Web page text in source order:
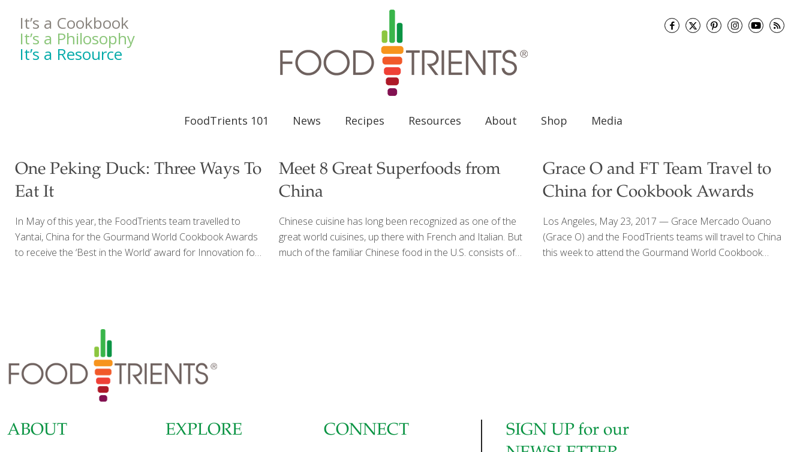
It’s a Cookbook
It’s a Philosophy
It’s a Resource
FoodTrients 101 News Recipes Resources About Shop Media
One Peking Duck: Three Ways To
Eat It
In May of this year, the FoodTrients team travelled to
Yantai, China for the Gourmand World Cookbook Awards
to receive the ‘Best in the World’ award for Innovation for
Shanghai and Beijing. One of the highlights was a meal we
had at the Fairmont Hotel’s Dragon Phoenix restaurant in
Shanghai where we ordered their Peking Duck Three
Ways. The beautifully cooked duck was brought to
Meet 8 Great Superfoods from
China
Chinese cuisine has long been recognized as one of the
great world cuisines, up there with French and Italian. But
much of the familiar Chinese food in the U.S. consists of
Grace O and FT Team Travel to
China for Cookbook Awards
Los Angeles, May 23, 2017 — Grace Mercado Ouano
(Grace O) and the FoodTrients teams will travel to China
this week to attend the Gourmand World Cookbook
ABOUT EXPLORE CONNECT
SIGN UP for our